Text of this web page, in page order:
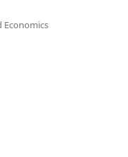
Economics